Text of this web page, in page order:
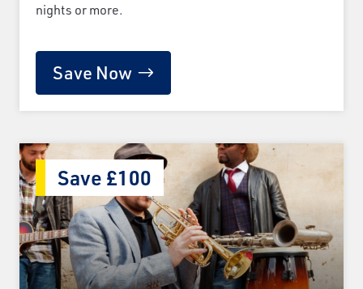
nights or more.
Save Now
Save £100